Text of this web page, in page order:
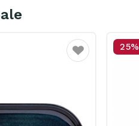
Favourite